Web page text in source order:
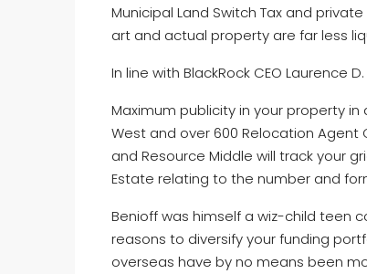
Municipal Land Switch Tax and
art and actual property are far less
In line with BlackRock CEO Laurence D.
Maximum publicity in your property in
West and over 600 Relocation Agent
and Resource Middle will track your
Estate relating to the number and
Benioff was himself a wiz-child teen
reasons to diversify your funding
overseas have by no means been